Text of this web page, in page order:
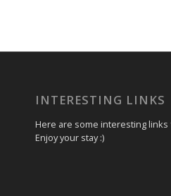
INTERESTING LINKS
Here are some interesting links
Enjoy your stay :)